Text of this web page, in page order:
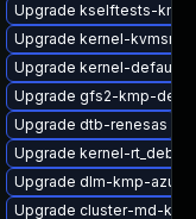
Upgrade kselftests-
Upgrade kernel-
Upgrade kernel-default-
Upgrade gfs2-kmp-
Upgrade dtb-renesas
Upgrade kernel-
Upgrade dlm-kmp-azure
Upgrade cluster-md-